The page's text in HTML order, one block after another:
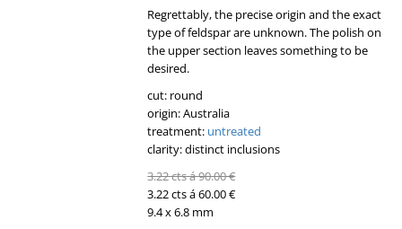
Regrettably, the precise origin and the exact
type of feldspar are unknown. The polish on
the upper section leaves something to be
desired.
cut: round
origin: Australia
treatment: untreated
clarity: distinct inclusions
3.22 cts á 90.00 €
3.22 cts á 60.00 €
9.4 x 6.8 mm